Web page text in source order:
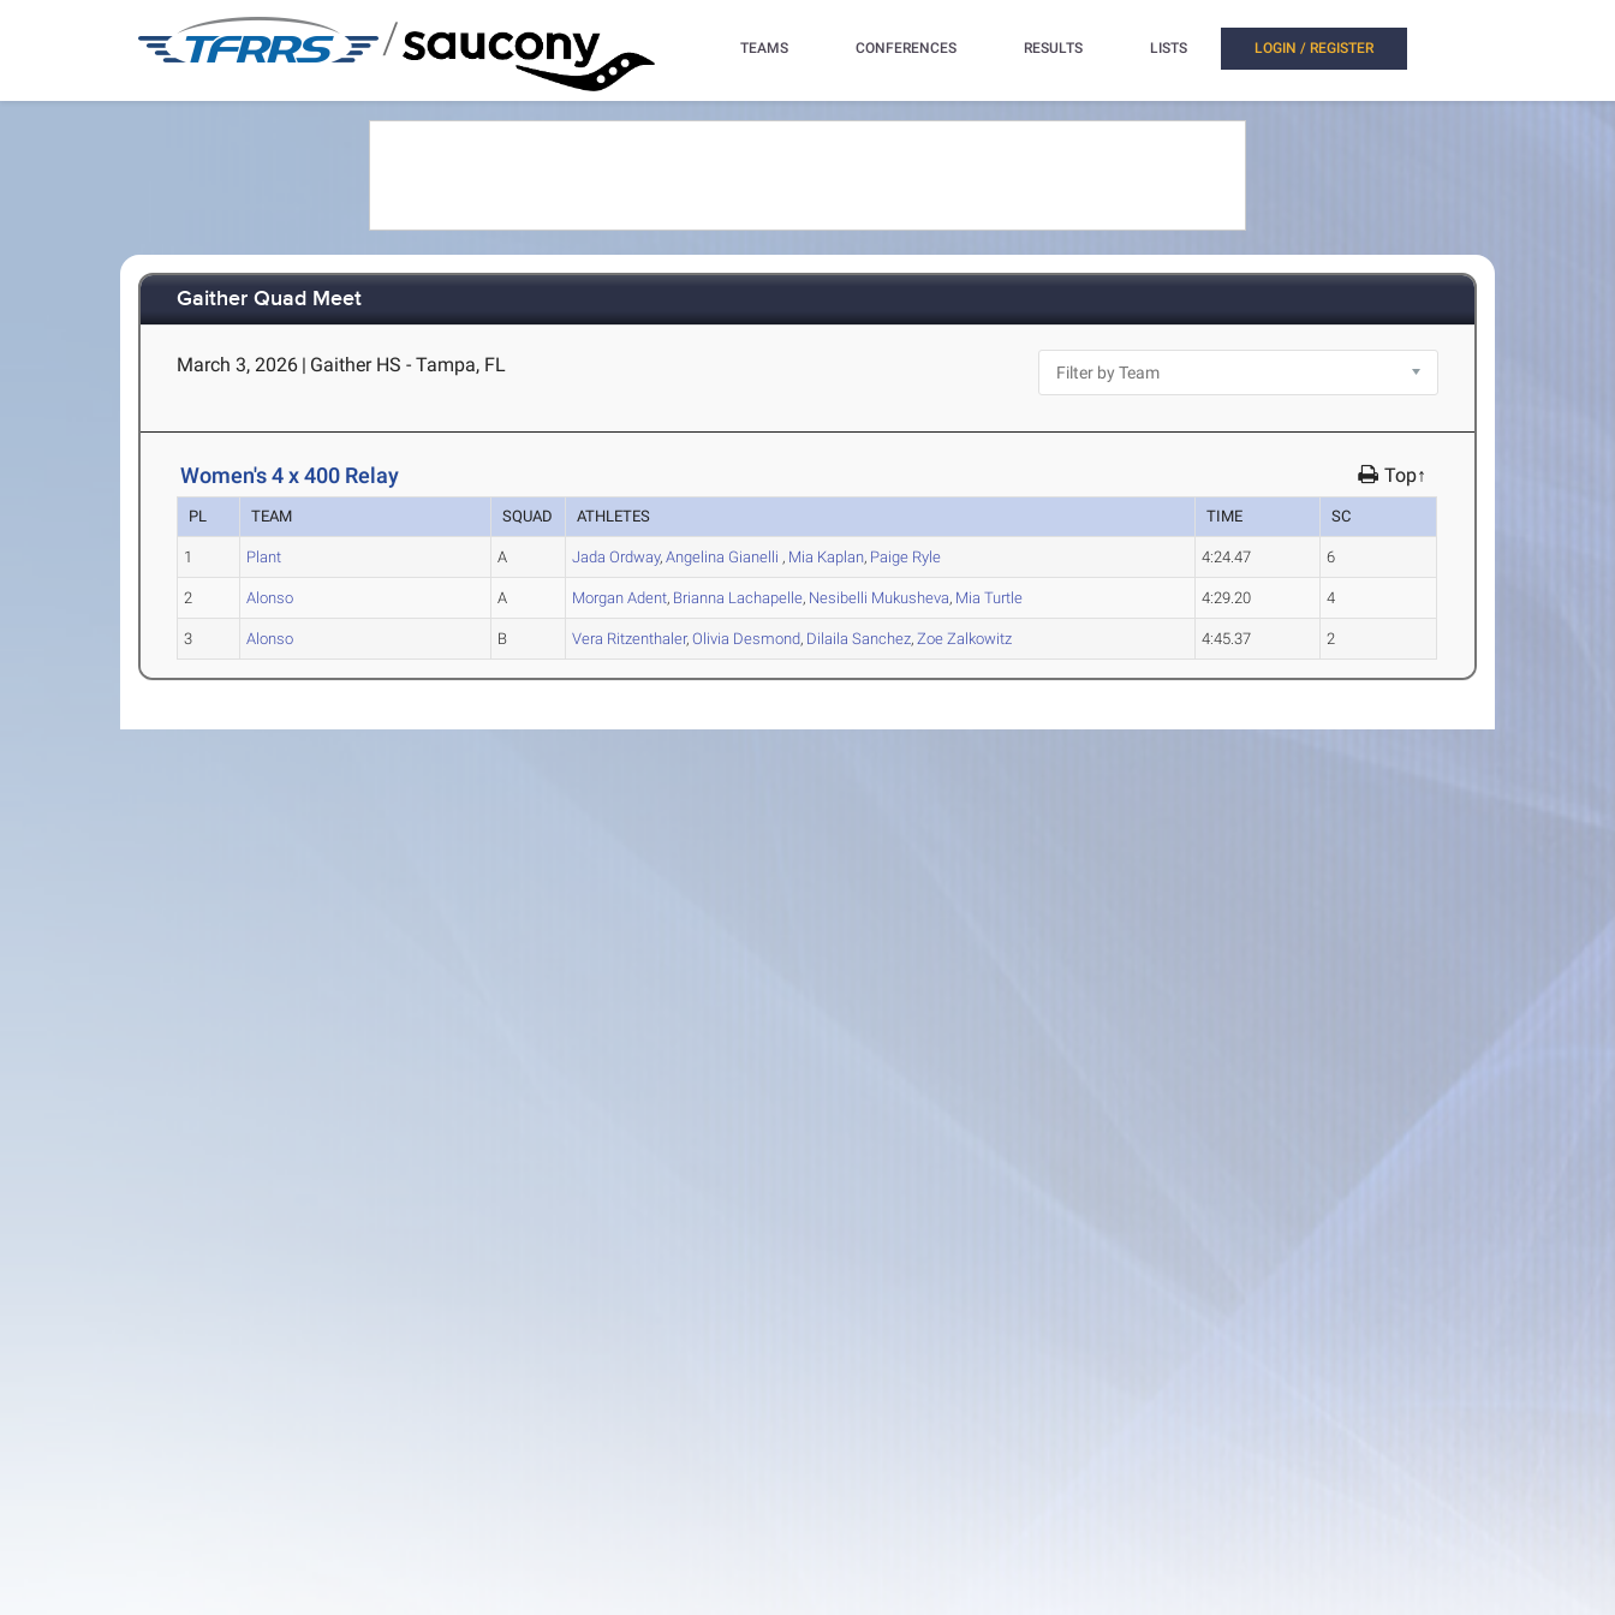
/ TEAMS CONFERENCES RESULTS LISTS LOGIN / REGISTER
Gaither Quad Meet
March 3, 2026 | Gaither HS - Tampa, FL
Women's 4 x 400 Relay Top↑
PL TEAM SQUAD ATHLETES TIME SC
1 Plant A Jada Ordway,Angelina Gianelli , Mia Kaplan, Paige Ryle 4:24.47 6
2 Alonso A Morgan Adent, Brianna Lachapelle, Nesibelli Mukusheva, MiaTurtle 4:29.20 4
3 Alonso B Vera Ritzenthaler,Olivia Desmond, Dilaila Sanchez,Zoe Zalkowitz 4:45.37 2